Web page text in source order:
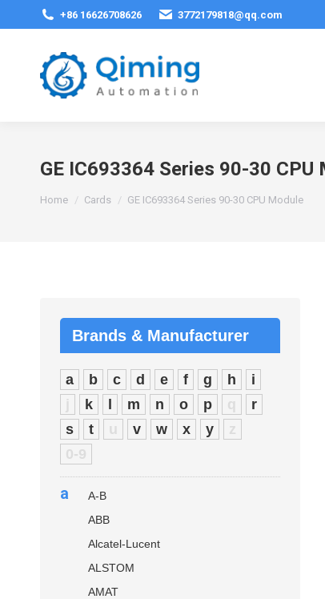
+86 16626708626 3772179818@qq.com
GE IC693364 Series 90-30 CPU
You are here:
Home Cards GE IC693364 Series 90-30 CPU Module
Brands & Manufacturer
a b c d e f g h
i
j
k m n o p q
r
s
t u v w x y
z
0-9
a
A-B
ABB
Alcatel-Lucent
ALSTOM
AMAT